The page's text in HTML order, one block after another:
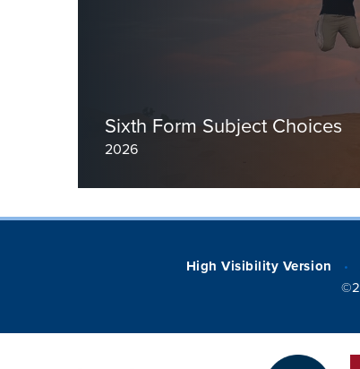
Sixth Form Subject Choices
2026
High Visibility Version •